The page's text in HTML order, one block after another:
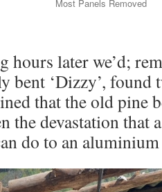
Most Panels Removed
hours later we’d;
bent ‘Dizzy’, found
that the old pine
the devastation that
do to an